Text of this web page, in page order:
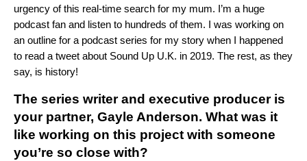
urgency of this real-time search for my mum. I’m a huge
podcast fan and listen to hundreds of them. I was working on
an outline for a podcast series for my story when I happened
to read a tweet about Sound Up U.K. in 2019. The rest, as they
say, is history!
The series writer and executive producer is
your partner, Gayle Anderson. What was it
like working on this project with someone
you’re so close with?